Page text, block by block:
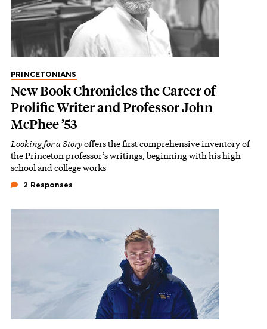
PRINCETONIANS
New Book Chronicles the Career of
Prolific Writer and Professor John
McPhee ’53
Looking for a Storyoffers the first comprehensive inventory of
the Princeton professor’s writings, beginning with his high
school and college works
2 Responses